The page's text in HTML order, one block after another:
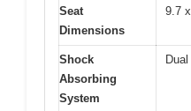
Seat
Dimensions
9.7
Shock
Absorbing
System